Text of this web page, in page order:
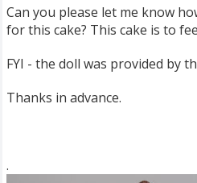
Can you please let me know
for this cake? This cake is to
FYI - the doll was provided by
Thanks in advance.
.